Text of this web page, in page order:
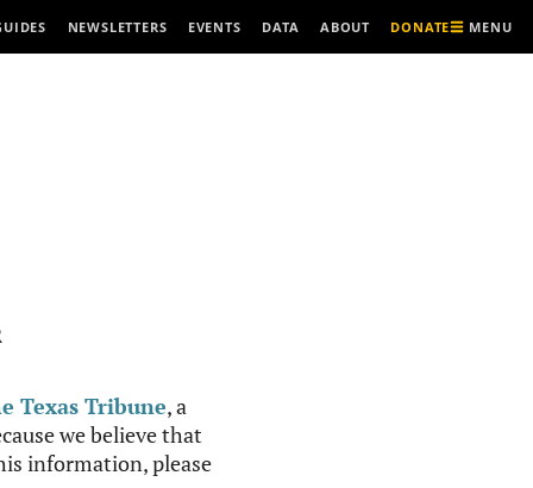
NEWSLETTERS EVENTS DATA ABOUT DONATE MENU
Texas Tribune, a
we believe that
information, please